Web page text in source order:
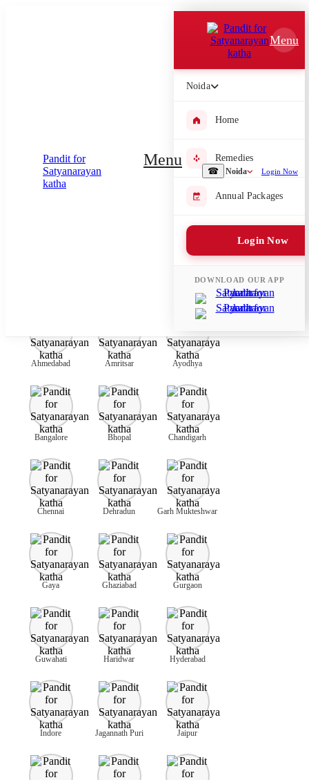
☎ Noida Login Now
Menu
Menu
Noida
Home
Remedies
Annual Packages
Login Now
DOWNLOAD OUR APP
Submit Enquiry
Select city where Pooja will be performed
Ahmedabad Amritsar Ayodhya
Bangalore Bhopal Chandigarh
Chennai Dehradun Garh Mukteshwar
Gaya Ghaziabad Gurgaon
Guwahati Haridwar Hyderabad
Indore Jagannath Puri Jaipur